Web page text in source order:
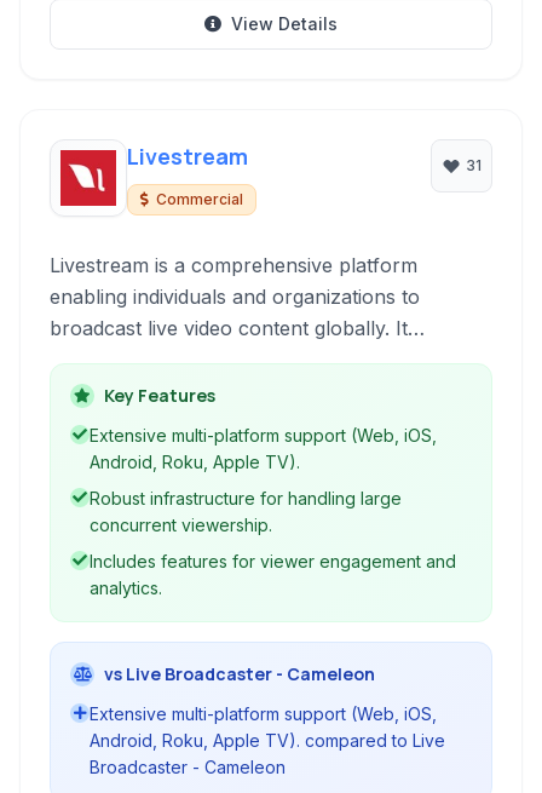
View Details
Livestream
Commercial
31
Livestream is a comprehensive platform
enabling individuals and organizations to
broadcast live video content globally. It
supports multi-platform streaming, engaging
viewers through web browsers and dedicated
mobile/TV apps.
Key Features
Extensive multi-platform support (Web, iOS,
Android, Roku, Apple TV).
Robust infrastructure for handling large
concurrent viewership.
Includes features for viewer engagement and
analytics.
vs Live Broadcaster - Cameleon
Extensive multi-platform support (Web, iOS,
Android, Roku, Apple TV). compared to Live
Broadcaster - Cameleon